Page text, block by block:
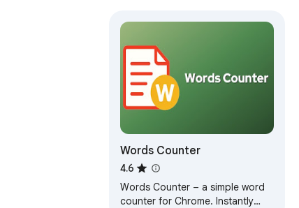
Words Counter
4.6
Words Counter – a simple word
counter for Chrome. Instantly